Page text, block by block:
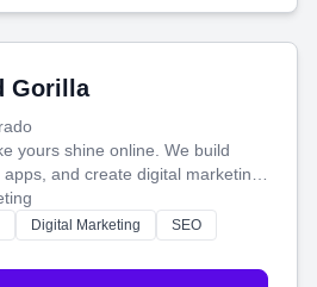
Gorilla
yours shine online. We build
and create digital marketing
and helps you make more
Digital Marketing
SEO